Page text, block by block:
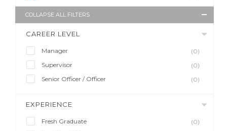
COLLAPSE ALL FILTERS
CAREER LEVEL
Manager
(0)
Supervisor
(0)
Senior Officer / Officer
(0)
EXPERIENCE
Fresh Graduate
(0)